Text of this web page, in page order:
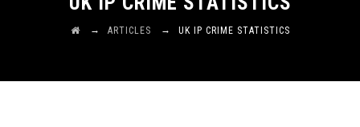
→ ARTICLES → UK IP CRIME STATISTICS